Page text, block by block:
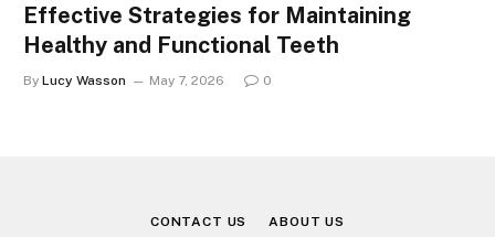
Effective Strategies for Maintaining
Healthy and Functional Teeth
By Lucy Wasson May 7, 2026 0
CONTACT US ABOUT US